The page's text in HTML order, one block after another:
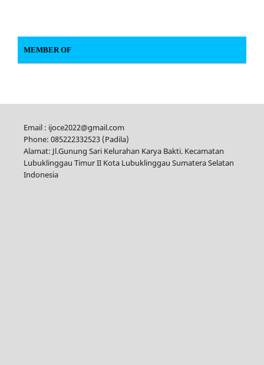
MEMBER OF
Email : ijoce2022@gmail.com
Phone: 085222332523 (Padila)
Alamat: Jl.Gunung Sari Kelurahan Karya Bakti. Kecamatan
Lubuklinggau Timur II Kota Lubuklinggau Sumatera Selatan
Indonesia